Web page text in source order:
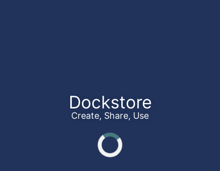
Dockstore
Create, Share, Use